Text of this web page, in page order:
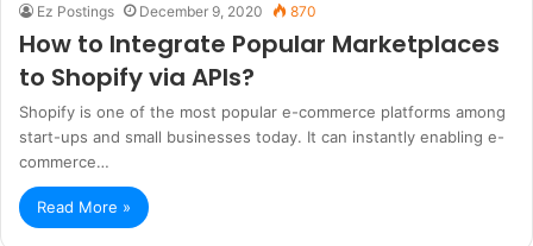
Ez Postings December 9, 2020 870
How to Integrate Popular Marketplaces
to Shopify via APIs?
Shopify is one of the most popular e-commerce platforms among
start-ups and small businesses today. It can instantly enabling e-
commerce…
Read More »